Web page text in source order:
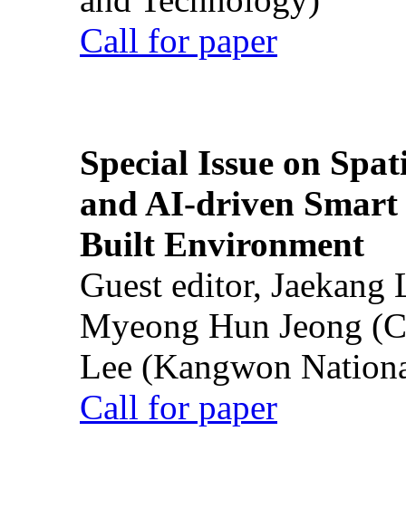
Call for paper
Special Issue on
and AI-driven Smart
Built Environment
Guest editor,
Myeong Hun Jeong
Lee (Kangwon
Call for paper